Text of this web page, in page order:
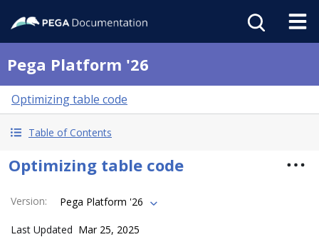
Pega Platform '26
Optimizing table code
Table of Contents
Optimizing table code
Version: Pega Platform '26
Last Updated Mar 25, 2025